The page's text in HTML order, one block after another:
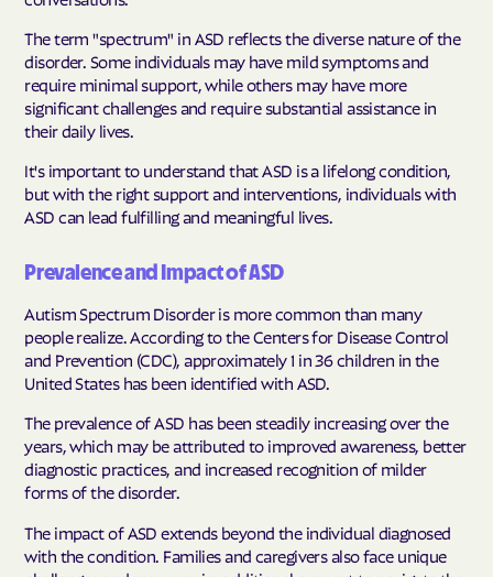
The term "spectrum" in ASD reflects the diverse nature of the
disorder. Some individuals may have mild symptoms and
require minimal support, while others may have more
significant challenges and require substantial assistance in
their daily lives.
It's important to understand that ASD is a lifelong condition,
but with the right support and interventions, individuals with
ASD can lead fulfilling and meaningful lives.
Prevalence and Impact of ASD
Autism Spectrum Disorder is more common than many
people realize. According to the Centers for Disease Control
and Prevention (CDC), approximately 1 in 36 children in the
United States has been identified with ASD.
The prevalence of ASD has been steadily increasing over the
years, which may be attributed to improved awareness, better
diagnostic practices, and increased recognition of milder
forms of the disorder.
The impact of ASD extends beyond the individual diagnosed
with the condition. Families and caregivers also face unique